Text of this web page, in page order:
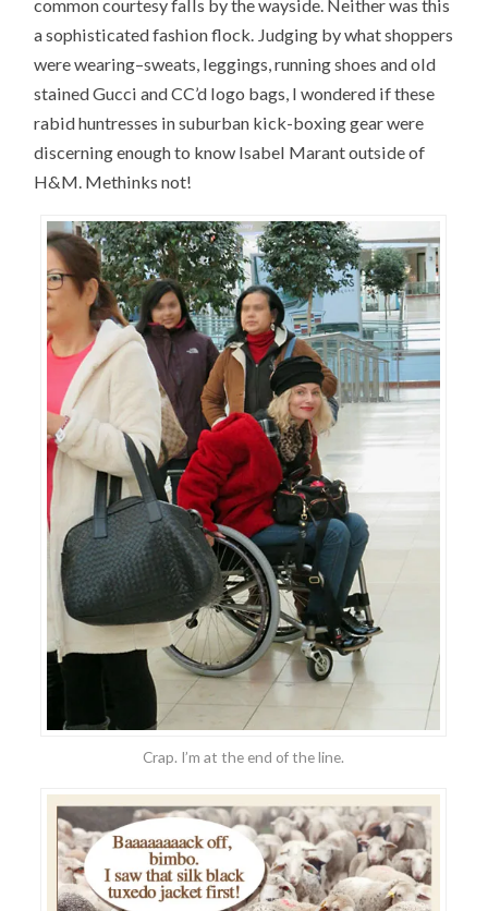
common courtesy falls by the wayside. Neither was this
a sophisticated fashion flock. Judging by what shoppers
were wearing–sweats, leggings, running shoes and old
stained Gucci and CC’d logo bags, I wondered if these
rabid huntresses in suburban kick-boxing gear were
discerning enough to know Isabel Marant outside of
H&M. Methinks not!
Crap. I’m at the end of the line.